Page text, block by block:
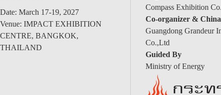
Date: March 17-19, 2027
Venue: IMPACT EXHIBITION
CENTRE, BANGKOK,
THAILAND
Compass Exhibition
Co-organizer &
Guangdong Grandeur
Co.,Ltd
Guided By
Ministry of Energy